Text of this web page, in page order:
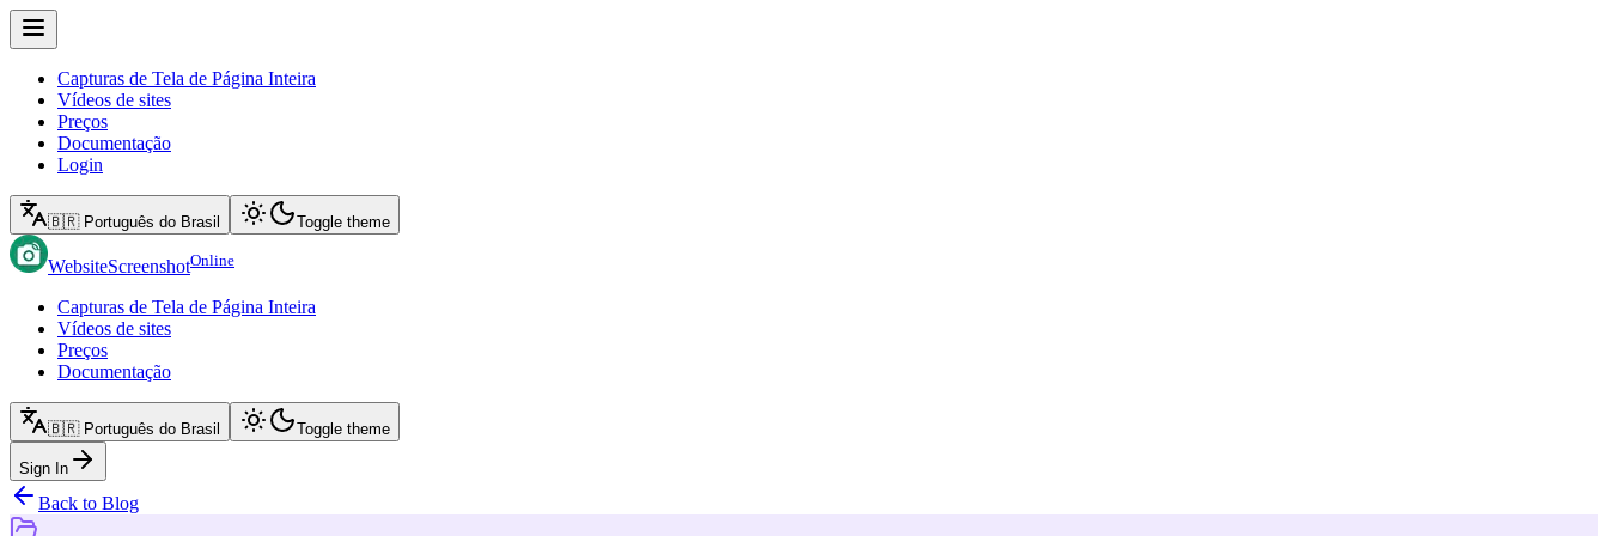
Capturas de Tela de Página Inteira
Vídeos de sites
Preços
Documentação
Login
🇧🇷 Português do Brasil Toggle theme
WebsiteScreenshotOnline
Capturas de Tela de Página Inteira
Vídeos de sites
Preços
Documentação
🇧🇷 Português do Brasil Toggle theme
Sign In
Back to Blog